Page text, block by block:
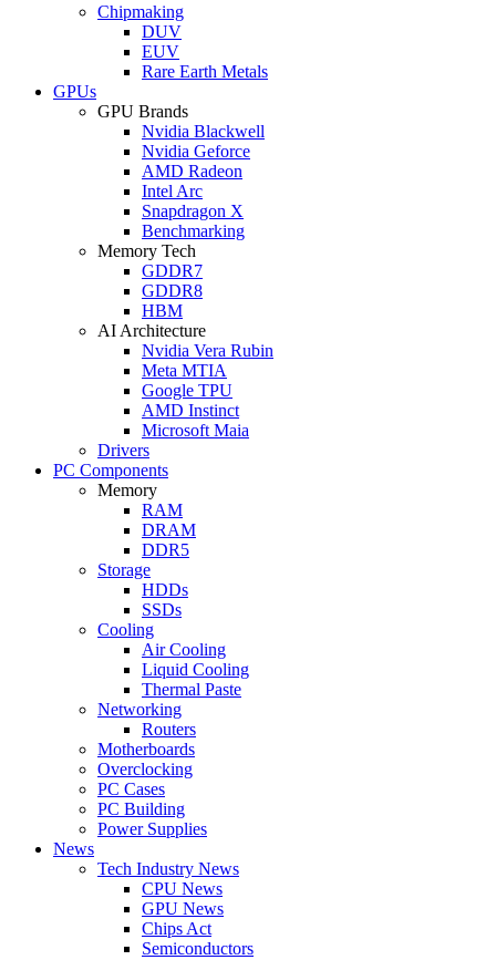
Chipmaking
DUV
EUV
Rare Earth Metals
GPUs
GPU Brands
Nvidia Blackwell
Nvidia Geforce
AMD Radeon
Intel Arc
Snapdragon X
Benchmarking
Memory Tech
GDDR7
GDDR8
HBM
AI Architecture
Nvidia Vera Rubin
Meta MTIA
Google TPU
AMD Instinct
Microsoft Maia
Drivers
PC Components
Memory
RAM
DRAM
DDR5
Storage
HDDs
SSDs
Cooling
Air Cooling
Liquid Cooling
Thermal Paste
Networking
Routers
Motherboards
Overclocking
PC Cases
PC Building
Power Supplies
News
Tech Industry News
CPU News
GPU News
Chips Act
Semiconductors